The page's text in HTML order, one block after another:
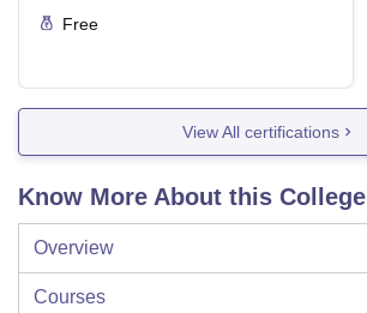
Free
View All certifications
Know More About this College
Overview
Courses